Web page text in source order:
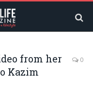
from her
Kazim
0